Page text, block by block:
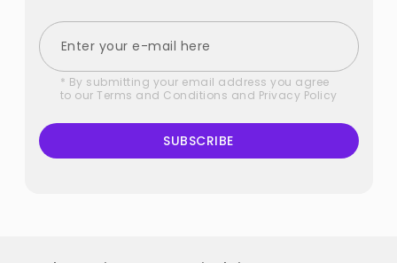
* By submitting your email address you agree
to our Terms and Conditions and Privacy Policy
SUBSCRIBE